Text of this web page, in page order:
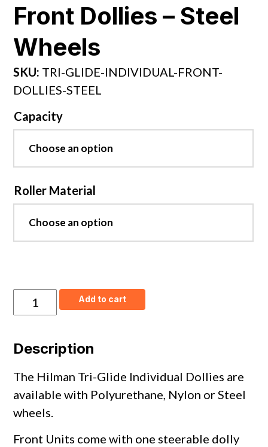
Front Dollies – Steel
Wheels
SKU: TRI-GLIDE-INDIVIDUAL-FRONT-
DOLLIES-STEEL
Capacity
Roller Material
Tri-
Glide
Individual
-
Steel
quantity
Add to cart
Description
The Hilman Tri-Glide Individual Dollies are
available with Polyurethane, Nylon or Steel
wheels.
Front Units come with one steerable dolly